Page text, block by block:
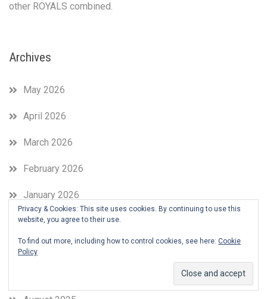
other ROYALS combined.
Archives
May 2026
April 2026
March 2026
February 2026
January 2026
November 2025
October 2025
Privacy & Cookies: This site uses cookies. By continuing to use this
website, you agree to their use.
To find out more, including how to control cookies, see here: Cookie
Policy